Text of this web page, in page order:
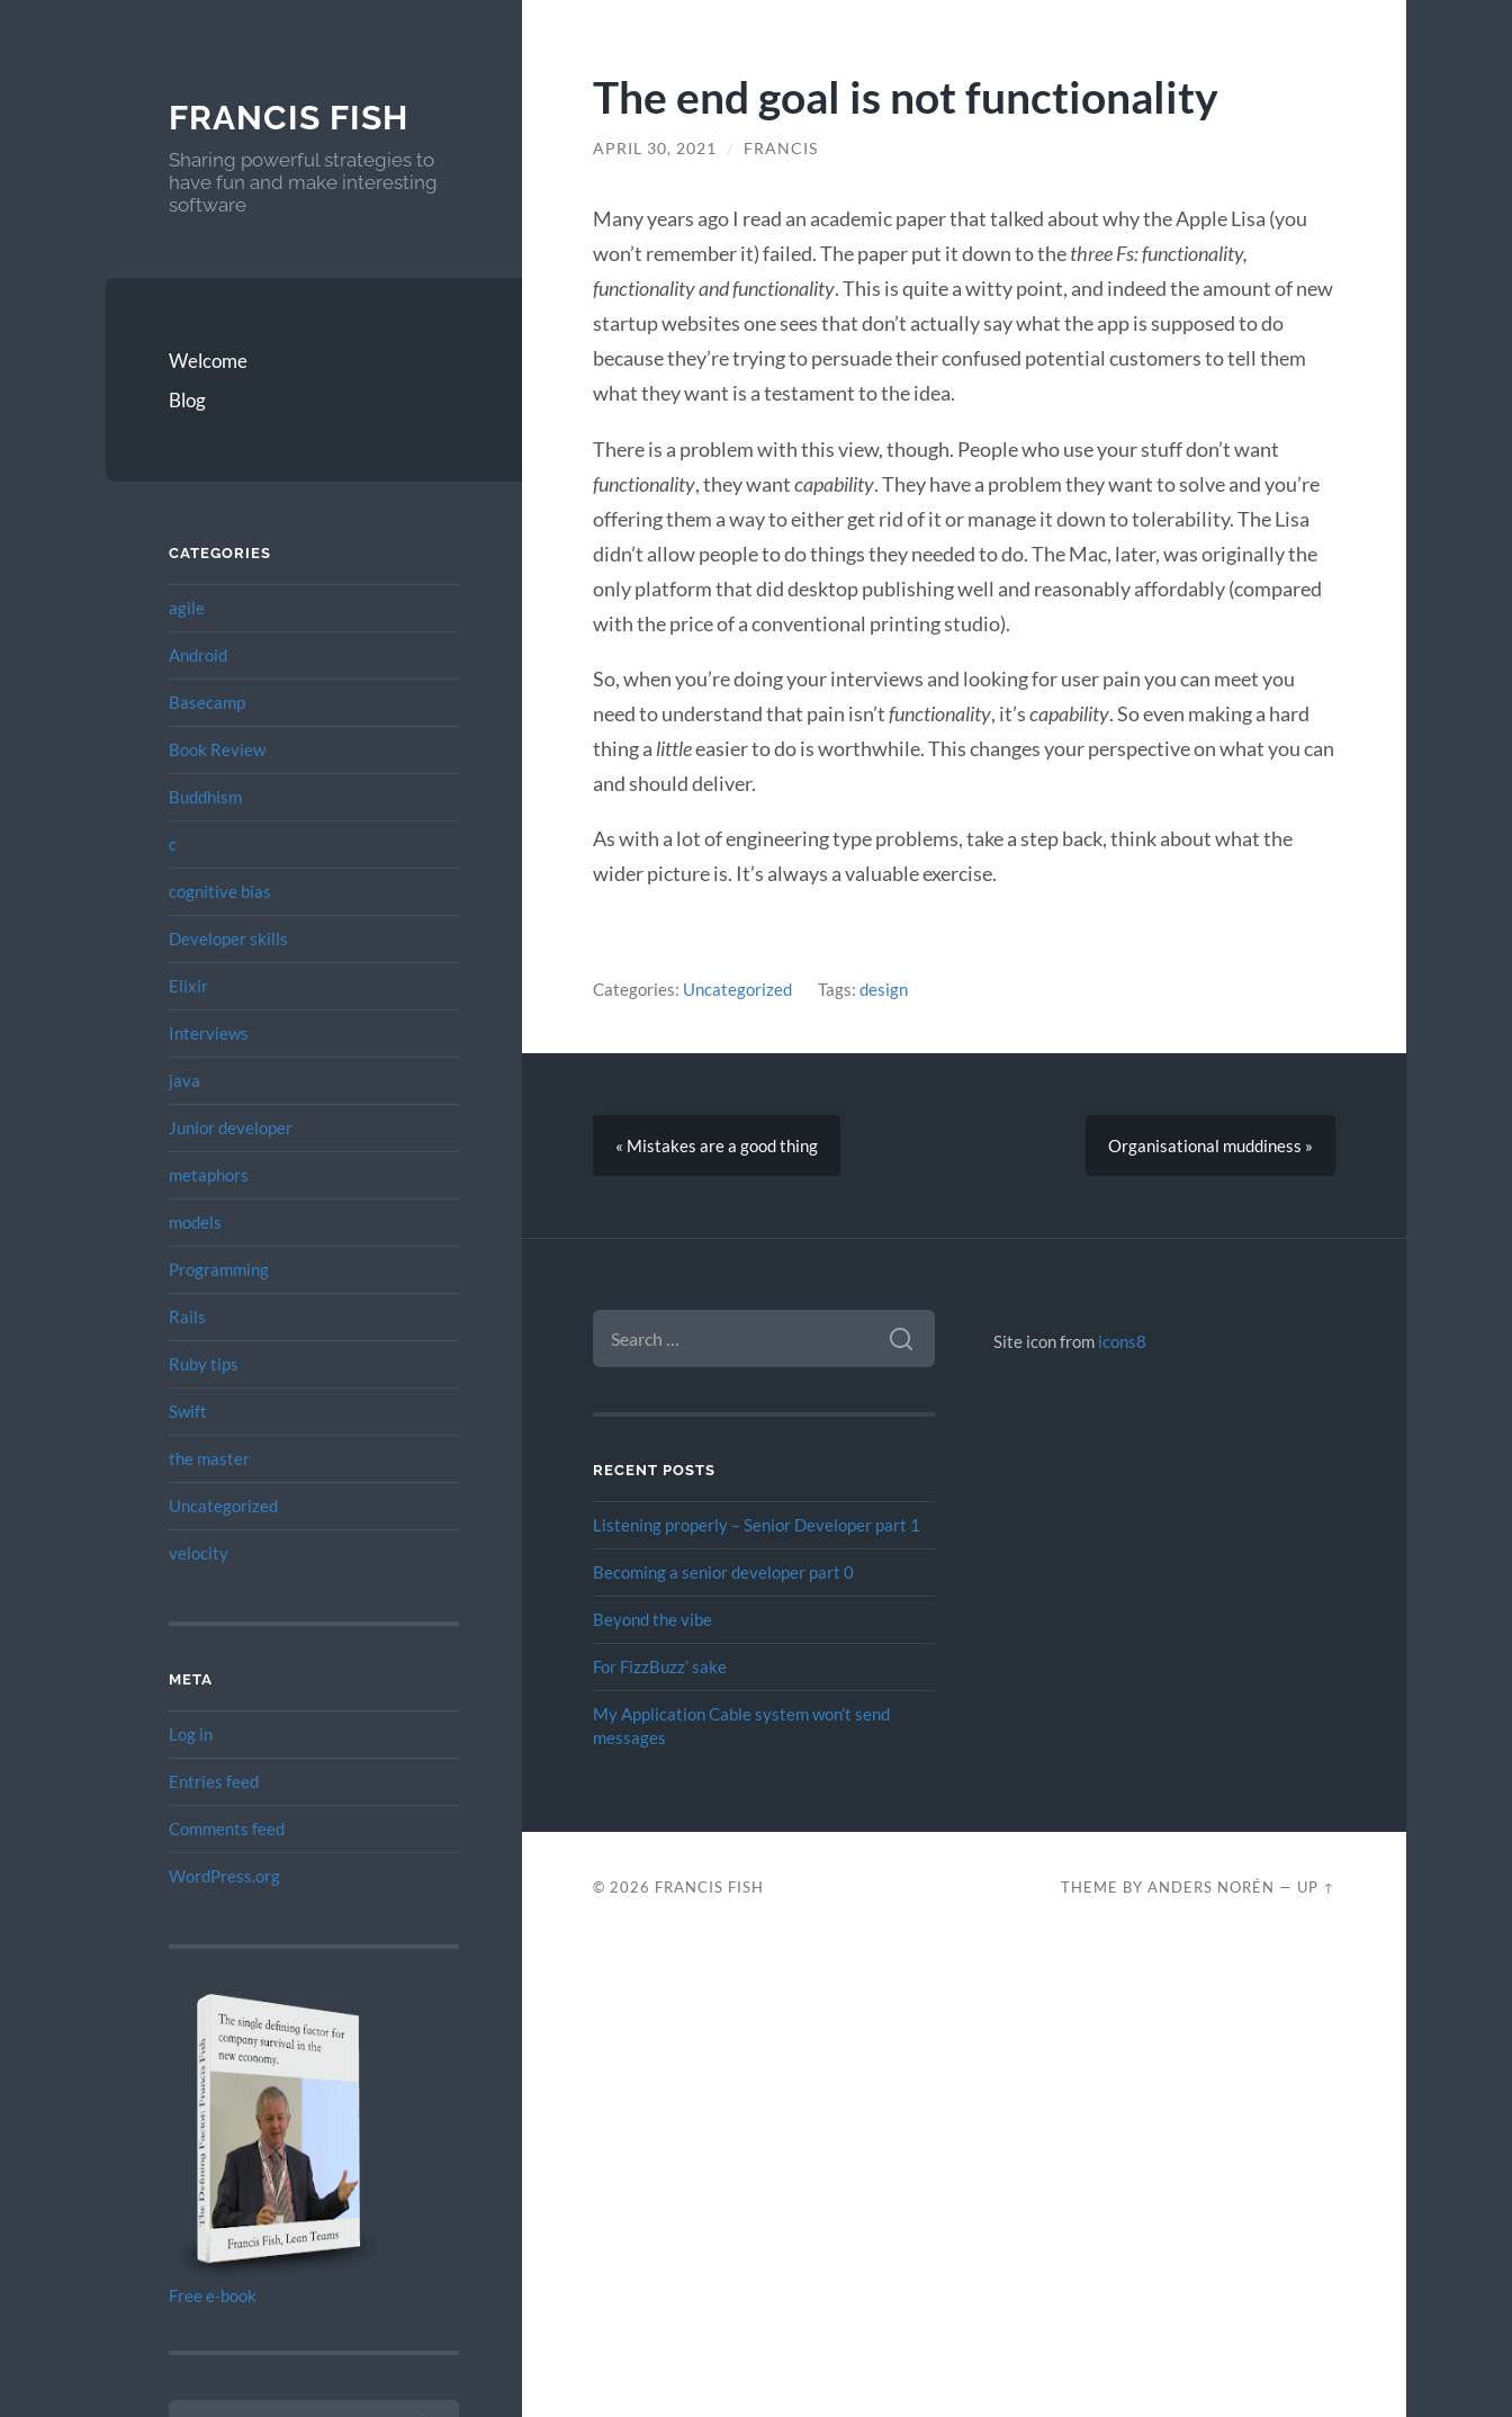
FRANCIS FISH
Sharing powerful strategies to
have fun and make interesting
software
Welcome
Blog
CATEGORIES
agile
Android
Basecamp
Book Review
Buddhism
c
cognitive bias
Developer skills
Elixir
Interviews
java
Junior developer
metaphors
models
Programming
Rails
Ruby tips
Swift
the master
Uncategorized
velocity
META
Log in
Entries feed
Comments feed
WordPress.org
Free e-book
The end goal is not functionality
APRIL 30, 2021 / FRANCIS
Many years ago I read an academic paper that talked about why the Apple Lisa (you
won’t remember it) failed. The paper put it down to thethree Fs: functionality,
functionality and functionality. This is quite a witty point, and indeed the amount of new
startup websites one sees that don’t actually say what the app is supposed to do
because they’re trying to persuade their confused potential customers to tell them
what they want is a testament to the idea.
There is a problem with this view, though. People who use your stuff don’t want
functionality, they wantcapability. They have a problem they want to solve and you’re
offering them a way to either get rid of it or manage it down to tolerability. The Lisa
didn’t allow people to do things they needed to do. The Mac, later, was originally the
only platform that did desktop publishing well and reasonably affordably (compared
with the price of a conventional printing studio).
So, when you’re doing your interviews and looking for user pain you can meet you
need to understand that pain isn’tfunctionality, it’scapability. So even making a hard
thing a littleeasier to do is worthwhile. This changes your perspective on what you can
and should deliver.
As with a lot of engineering type problems, take a step back, think about what the
wider picture is. It’s always a valuable exercise.
Categories: Uncategorized Tags: design
« Mistakes are a good thing Organisational muddiness »
SEARCH
FOR:
RECENT POSTS
Listening properly – Senior Developer part 1
Becoming a senior developer part 0
Beyond the vibe
For FizzBuzz’ sake
My Application Cable system won’t send
messages
Site icon from icons8
© 2026 FRANCIS FISH THEME BYANDERS NORÉN — UP ↑